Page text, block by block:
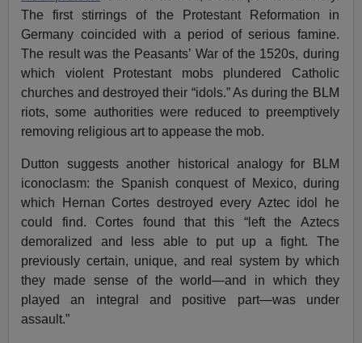
The first stirrings of the Protestant Reformation in
Germany coincided with a period of serious famine.
The result was the Peasants’ War of the 1520s, during
which violent Protestant mobs plundered Catholic
churches and destroyed their “idols.” As during the BLM
riots, some authorities were reduced to preemptively
removing religious art to appease the mob.
Dutton suggests another historical analogy for BLM
iconoclasm: the Spanish conquest of Mexico, during
which Hernan Cortes destroyed every Aztec idol he
could find. Cortes found that this “left the Aztecs
demoralized and less able to put up a fight. The
previously certain, unique, and real system by which
they made sense of the world—and in which they
played an integral and positive part—was under
assault.”